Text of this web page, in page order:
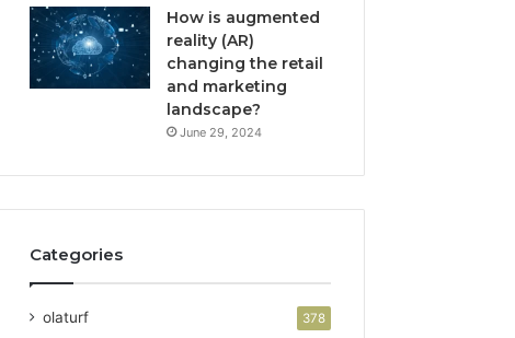
How is augmented
reality (AR)
changing the retail
and marketing
landscape?
June 29, 2024
Categories
olaturf 378